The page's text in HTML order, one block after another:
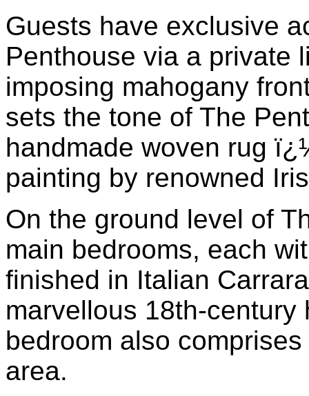
Guests have exclusive
Penthouse via a private
imposing mahogany
sets the tone of The
handmade woven rug
painting by renowned
On the ground level of
main bedrooms, each
finished in Italian
marvellous 18th-
bedroom also
area.